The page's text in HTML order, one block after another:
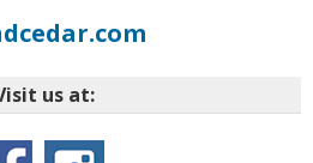
us at: